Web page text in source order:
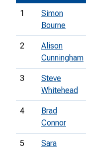
1
Simon
Bourne
2
Alison
Cunningham
3
Steve
Whitehead
4
Brad
Connor
5
Sara